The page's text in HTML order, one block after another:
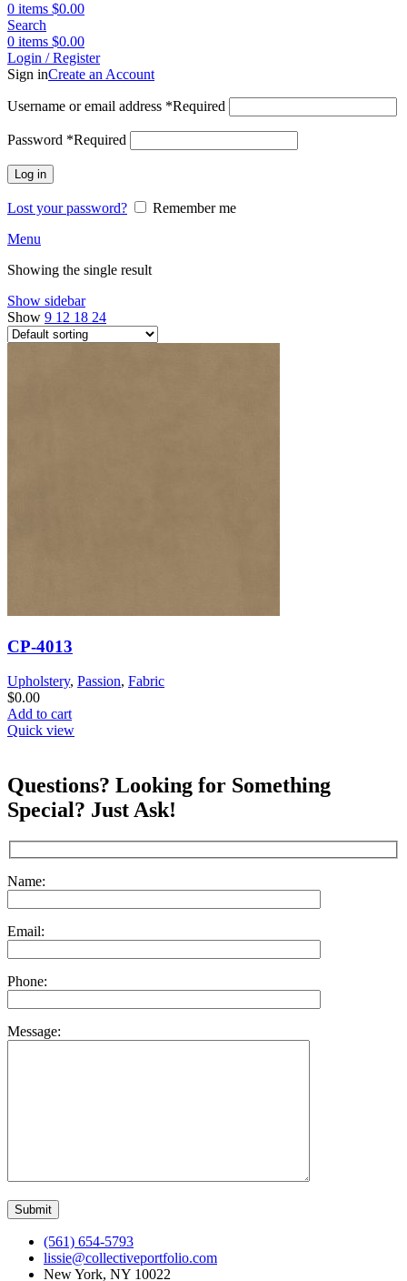
0 items $0.00
Search
0 items $0.00
Login / Register
Sign inCreate an Account
Username or email address *Required
Password *Required
Log in
Lost your password?
Remember me
Menu
Showing the single result
Show sidebar
Show 9 12 18 24
CP-4013
Upholstery, Passion, Fabric
$0.00
Add to cart
Quick view
Questions? Looking for Something
Special? Just Ask!
Name:
Email:
Phone:
Message:
(561) 654-5793
lissie@collectiveportfolio.com
New York, NY 10022